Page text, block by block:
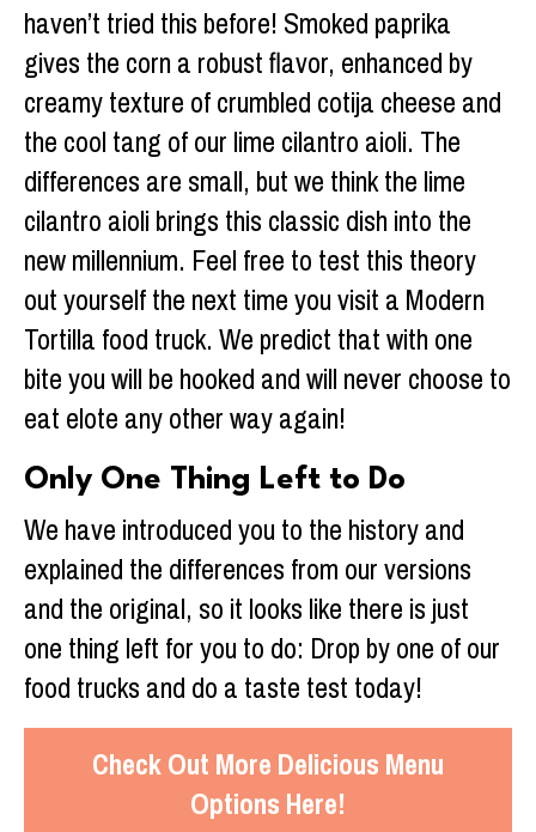
haven’t tried this before! Smoked paprika
gives the corn a robust flavor, enhanced by
creamy texture of crumbled cotija cheese and
the cool tang of our lime cilantro aioli. The
differences are small, but we think the lime
cilantro aioli brings this classic dish into the
new millennium. Feel free to test this theory
out yourself the next time you visit a Modern
Tortilla food truck. We predict that with one
bite you will be hooked and will never choose to
eat elote any other way again!
Only One Thing Left to Do
We have introduced you to the history and
explained the differences from our versions
and the original, so it looks like there is just
one thing left for you to do: Drop by one of our
food trucks and do a taste test today!
Check Out More Delicious Menu
Options Here!